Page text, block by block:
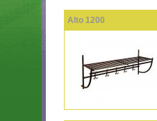
Alto 1200